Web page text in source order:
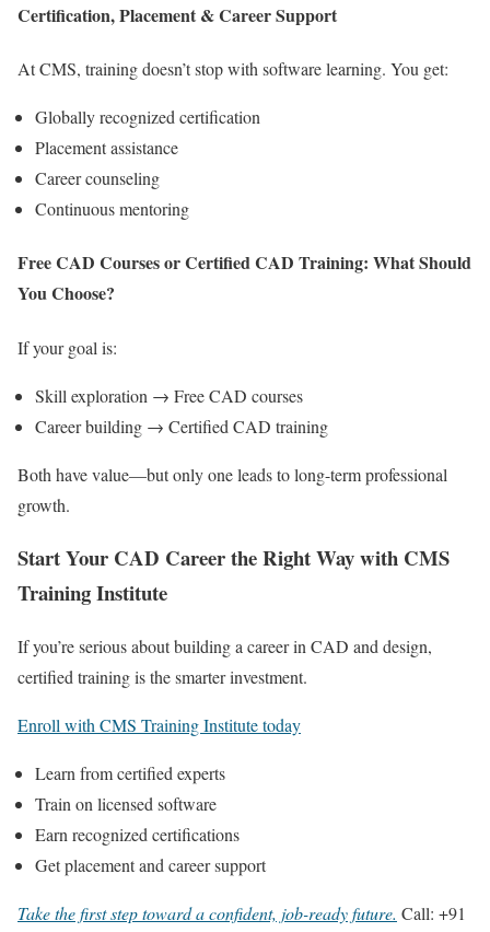
Certification, Placement & Career Support
At CMS, training doesn’t stop with software learning. You get:
Globally recognized certification
Placement assistance
Career counseling
Continuous mentoring
Free CAD Courses or Certified CAD Training: What Should
You Choose?
If your goal is:
Skill exploration → Free CAD courses
Career building → Certified CAD training
Both have value—but only one leads to long-term professional
growth.
Start Your CAD Career the Right Way with CMS
Training Institute
If you’re serious about building a career in CAD and design,
certified training is the smarter investment.
Enroll with CMS Training Institute today
Learn from certified experts
Train on licensed software
Earn recognized certifications
Get placement and career support
Take the first step toward a confident, job-ready future. Call: +91